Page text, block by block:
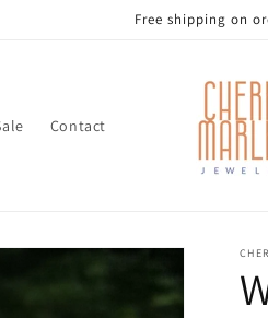
Free shipping on
Contact